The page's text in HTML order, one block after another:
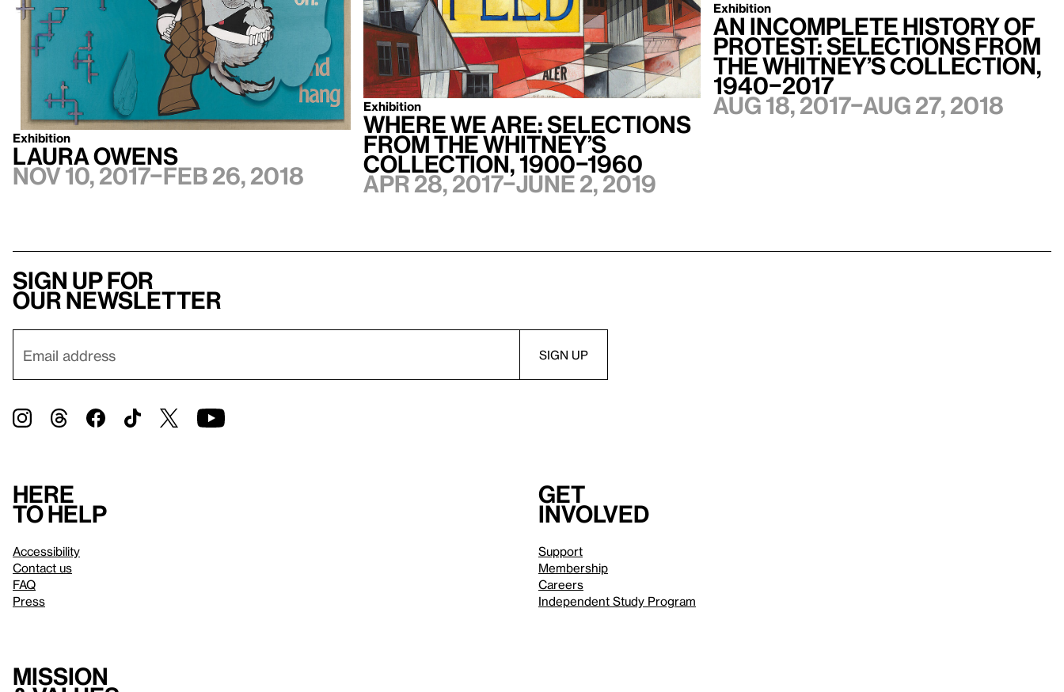
Exhibition
Laura Owens
Nov 10, 2017–Feb 26, 2018
Exhibition
Where We Are: Selections
from the Whitney’s
Collection, 1900–1960
Apr 28, 2017–June 2, 2019
Exhibition
An Incomplete History of
Protest: Selections from
the Whitney’s Collection,
1940–2017
Aug 18, 2017–Aug 27, 2018
Sign up for
our newsletter
Here
to help
Accessibility
Contact us
FAQ
Press
Get
involved
Support
Membership
Careers
Independent Study Program
Mission